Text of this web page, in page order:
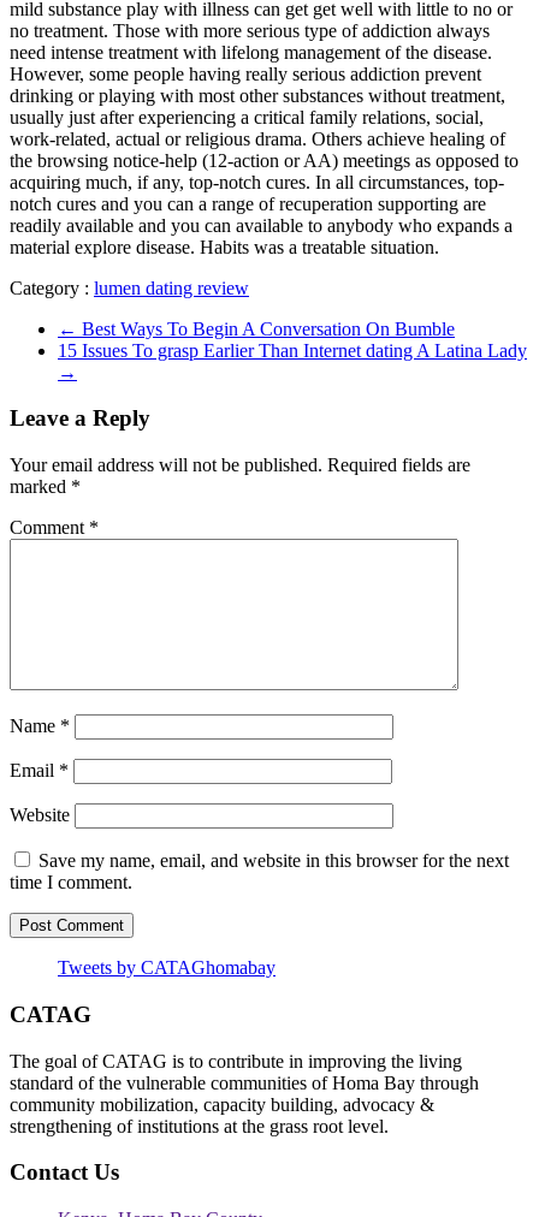
mild substance play with illness can get get well with little to no or
no treatment. Those with more serious type of addiction always
need intense treatment with lifelong management of the disease.
However, some people having really serious addiction prevent
drinking or playing with most other substances without treatment,
usually just after experiencing a critical family relations, social,
work-related, actual or religious drama. Others achieve healing of
the browsing notice-help (12-action or AA) meetings as opposed to
acquiring much, if any, top-notch cures. In all circumstances, top-
notch cures and you can a range of recuperation supporting are
readily available and you can available to anybody who expands a
material explore disease. Habits was a treatable situation.
Category : lumen dating review
← Best Ways To Begin A Conversation On Bumble
15 Issues To grasp Earlier Than Internet dating A Latina Lady
→
Leave a Reply
Your email address will not be published. Required fields are
marked *
Comment *
Name *
Email *
Website
Save my name, email, and website in this browser for the next
time I comment.
Tweets by CATAGhomabay
CATAG
The goal of CATAG is to contribute in improving the living
standard of the vulnerable communities of Homa Bay through
community mobilization, capacity building, advocacy &
strengthening of institutions at the grass root level.
Contact Us